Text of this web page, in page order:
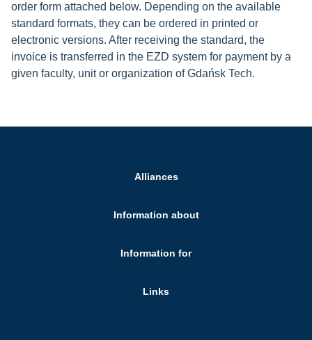
order form attached below. Depending on the available
standard formats, they can be ordered in printed or
electronic versions. After receiving the standard, the
invoice is transferred in the EZD system for payment by a
given faculty, unit or organization of Gdańsk Tech.
Alliances
Information about
Information for
Links